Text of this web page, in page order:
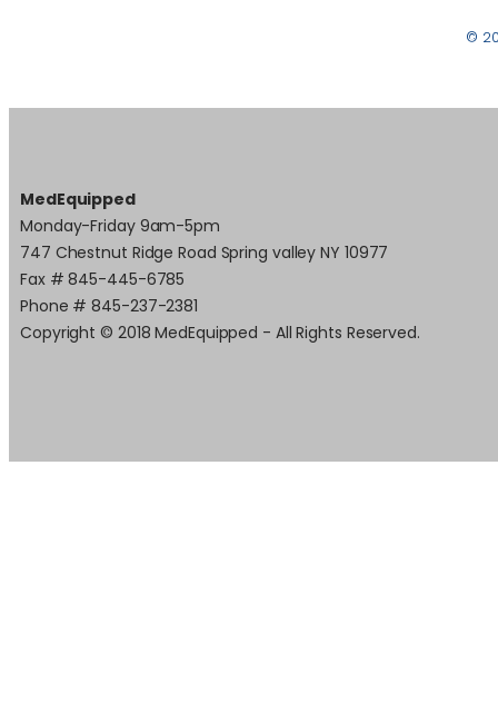
©
MedEquipped
Monday-Friday 9am-5pm
747 Chestnut Ridge Road Spring valley NY 10977
Fax # 845-445-6785
Phone # 845-237-2381
Copyright © 2018 MedEquipped - All Rights Reserved.